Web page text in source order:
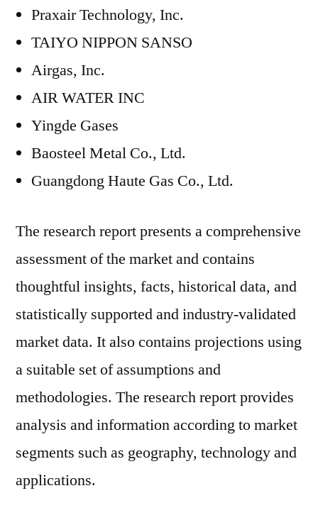
Praxair Technology, Inc.
TAIYO NIPPON SANSO
Airgas, Inc.
AIR WATER INC
Yingde Gases
Baosteel Metal Co., Ltd.
Guangdong Haute Gas Co., Ltd.
The research report presents a comprehensive
assessment of the market and contains
thoughtful insights, facts, historical data, and
statistically supported and industry-validated
market data. It also contains projections using
a suitable set of assumptions and
methodologies. The research report provides
analysis and information according to market
segments such as geography, technology and
applications.